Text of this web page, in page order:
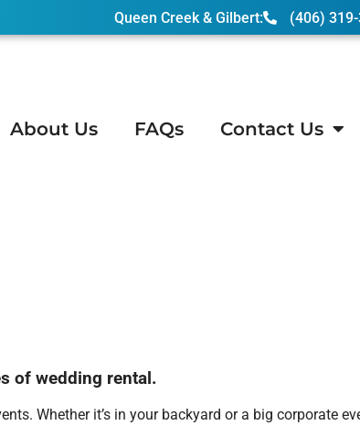
Queen Creek & Gilbert: (406)
About Us FAQs Contact Us
of wedding rental.
Whether it’s in your backyard or a big corporate